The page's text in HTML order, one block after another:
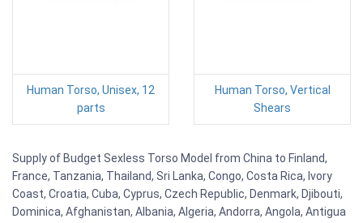
Human Torso, Unisex, 12
parts
Human Torso, Vertical
Shears
Supply of Budget Sexless Torso Model from China to Finland,
France, Tanzania, Thailand, Sri Lanka, Congo, Costa Rica, Ivory
Coast, Croatia, Cuba, Cyprus, Czech Republic, Denmark, Djibouti,
Dominica, Afghanistan, Albania, Algeria, Andorra, Angola, Antigua